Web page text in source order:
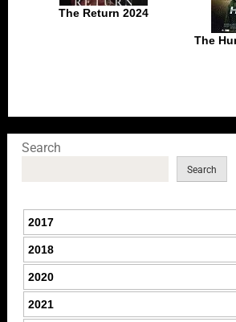
The Return 2024
Search
Search
2017
2018
2020
2021